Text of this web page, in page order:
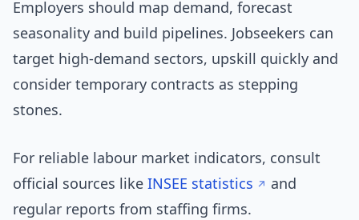
Employers should map demand, forecast
seasonality and build pipelines. Jobseekers can
target high-demand sectors, upskill quickly and
consider temporary contracts as stepping
stones.
For reliable labour market indicators, consult
official sources like INSEE statistics
and
regular reports from staffing firms.